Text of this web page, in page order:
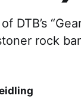
DTB’s
rock